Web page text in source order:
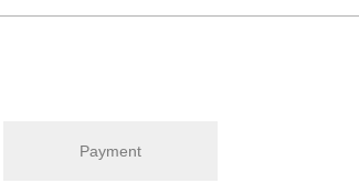
Payment